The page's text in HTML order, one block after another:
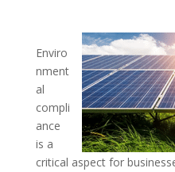
Enviro
nment
al
compli
ance
is a
critical aspect for